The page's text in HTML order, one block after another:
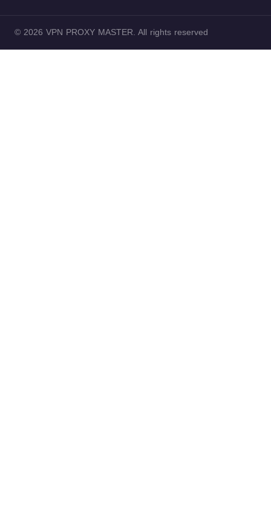
© 2026 VPN PROXY MASTER. All rights reserved